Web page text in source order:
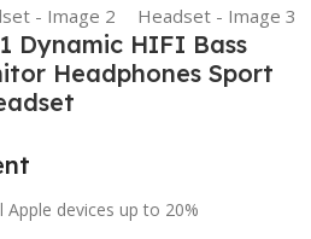
Dynamic HIFI Bass
Headphones Sport
devices up to 20%